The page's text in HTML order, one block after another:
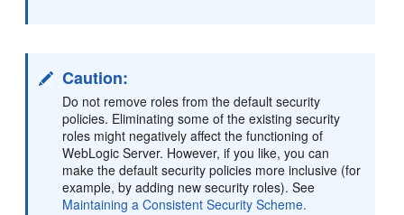
Caution:
Do not remove roles from the default security
policies. Eliminating some of the existing security
roles might negatively affect the functioning of
WebLogic Server. However, if you like, you can
make the default security policies more inclusive (for
example, by adding new security roles). See
Maintaining a Consistent Security Scheme.